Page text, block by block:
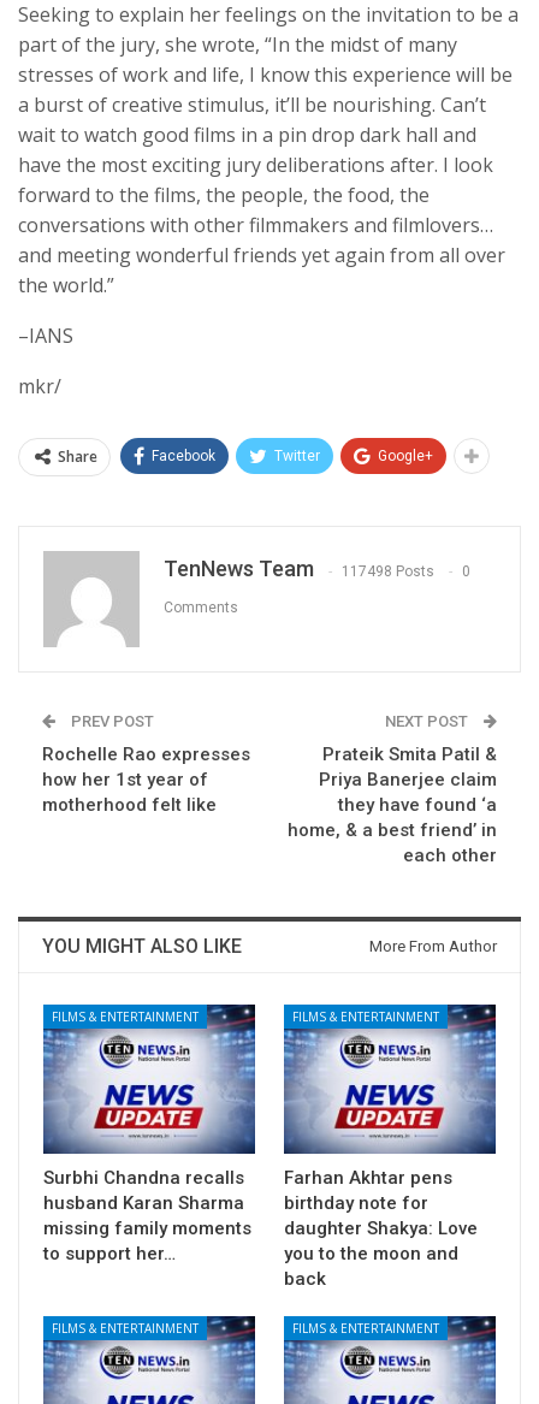
Seeking to explain her feelings on the invitation to be a
part of the jury, she wrote, “In the midst of many
stresses of work and life, I know this experience will be
a burst of creative stimulus, it’ll be nourishing. Can’t
wait to watch good films in a pin drop dark hall and
have the most exciting jury deliberations after. I look
forward to the films, the people, the food, the
conversations with other filmmakers and filmlovers…
and meeting wonderful friends yet again from all over
the world.”
–IANS
mkr/
Share Facebook Twitter Google+
TenNews Team 117498 Posts 0
Comments
PREV POST
Rochelle Rao expresses
how her 1st year of
motherhood felt like
NEXT POST
Prateik Smita Patil &
Priya Banerjee claim
they have found ‘a
home, & a best friend’ in
each other
YOU MIGHT ALSO LIKE More From Author
FILMS & ENTERTAINMENT
Surbhi Chandna recalls
husband Karan Sharma
missing family moments
to support her…
FILMS & ENTERTAINMENT
Farhan Akhtar pens
birthday note for
daughter Shakya: Love
you to the moon and
back
FILMS & ENTERTAINMENT FILMS & ENTERTAINMENT